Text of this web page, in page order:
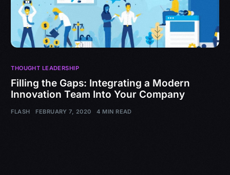
THOUGHT LEADERSHIP
Filling the Gaps: Integrating a Modern
Innovation Team Into Your Company
FLASH FEBRUARY 7, 2020 4 MIN READ